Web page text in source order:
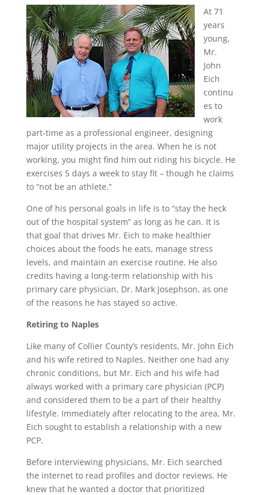
At 71
years
young,
Mr.
John
Eich
continu
es to
work
part-time as a professional engineer, designing
major utility projects in the area. When he is not
working, you might find him out riding his bicycle. He
exercises 5 days a week to stay fit – though he claims
to “not be an athlete.”
One of his personal goals in life is to “stay the heck
out of the hospital system” as long as he can. It is
that goal that drives Mr. Eich to make healthier
choices about the foods he eats, manage stress
levels, and maintain an exercise routine. He also
credits having a long-term relationship with his
primary care physician, Dr. Mark Josephson, as one
of the reasons he has stayed so active.
Retiring to Naples
Like many of Collier County’s residents, Mr. John Eich
and his wife retired to Naples. Neither one had any
chronic conditions, but Mr. Eich and his wife had
always worked with a primary care physician (PCP)
and considered them to be a part of their healthy
lifestyle. Immediately after relocating to the area, Mr.
Eich sought to establish a relationship with a new
PCP.
Before interviewing physicians, Mr. Eich searched
the internet to read profiles and doctor reviews. He
knew that he wanted a doctor that prioritized